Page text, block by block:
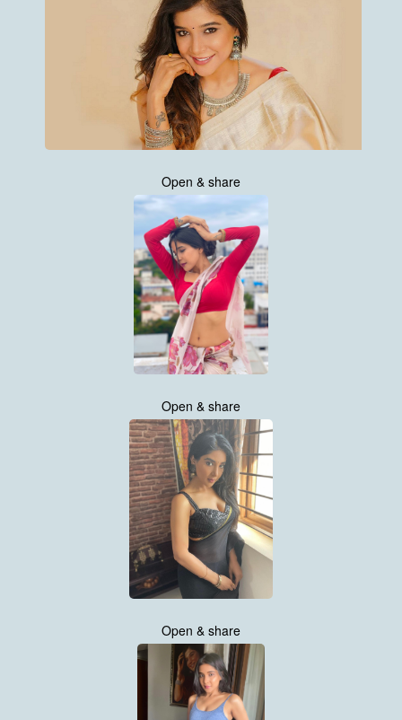
Open & share
Open & share
Open & share